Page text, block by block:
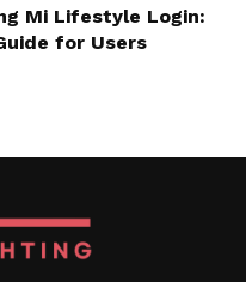
Mi Lifestyle Login:
for Users